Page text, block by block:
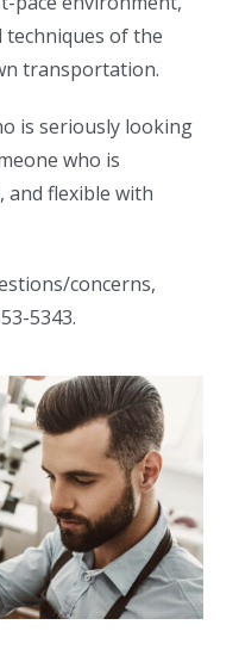
of the
transportation.
is seriously looking
who is
and flexible with
concerns,
5343.